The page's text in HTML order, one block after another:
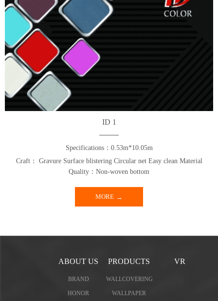
ID 1
Specifications：0.53m*10.05m
Craft： Gravure Surface blistering Circular net Easy clean Material
Quality：Non-woven bottom
MORE
ABOUT US
BRAND
HONOR
PRODUCTS
WALLCOVERING
WALLPAPER
VR